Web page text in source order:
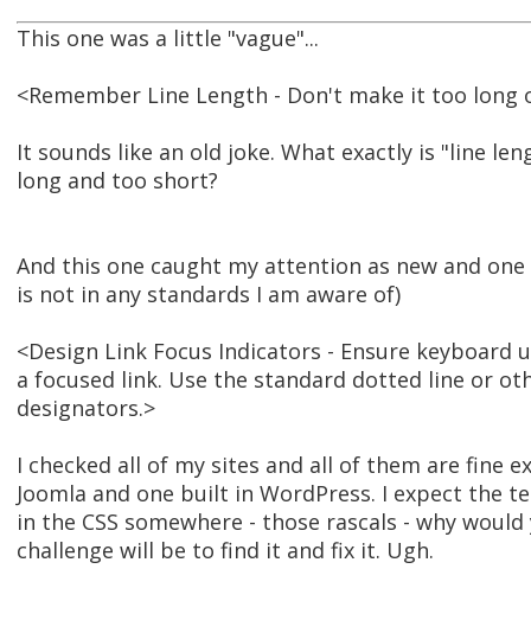
This one was a little "vague"...
<Remember Line Length - Don't make it too long
It sounds like an old joke. What exactly is "line
long and too short?
And this one caught my attention as new and
is not in any standards I am aware of)
<Design Link Focus Indicators - Ensure keyboard
a focused link. Use the standard dotted line or
designators.>
I checked all of my sites and all of them are fine
Joomla and one built in WordPress. I expect the
in the CSS somewhere - those rascals - why
challenge will be to find it and fix it. Ugh.